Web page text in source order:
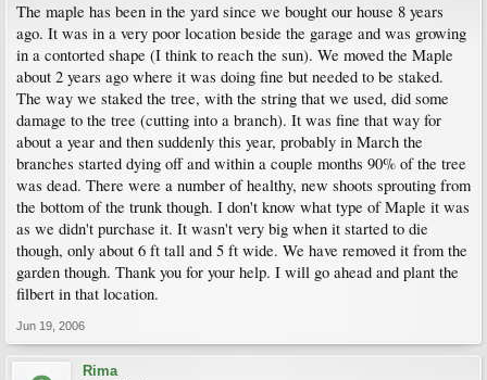
The maple has been in the yard since we bought our house 8 years
ago. It was in a very poor location beside the garage and was growing
in a contorted shape (I think to reach the sun). We moved the Maple
about 2 years ago where it was doing fine but needed to be staked.
The way we staked the tree, with the string that we used, did some
damage to the tree (cutting into a branch). It was fine that way for
about a year and then suddenly this year, probably in March the
branches started dying off and within a couple months 90% of the tree
was dead. There were a number of healthy, new shoots sprouting from
the bottom of the trunk though. I don't know what type of Maple it was
as we didn't purchase it. It wasn't very big when it started to die
though, only about 6 ft tall and 5 ft wide. We have removed it from the
garden though. Thank you for your help. I will go ahead and plant the
filbert in that location.
Jun 19, 2006
Rima